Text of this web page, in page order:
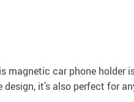
magnetic car phone
it’s also perfect for